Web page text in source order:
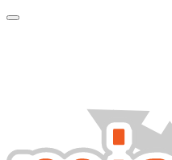
Toggle Navigation